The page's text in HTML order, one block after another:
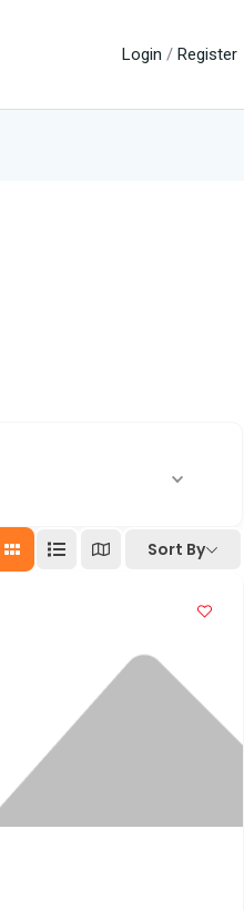
Login / Register
Sort By